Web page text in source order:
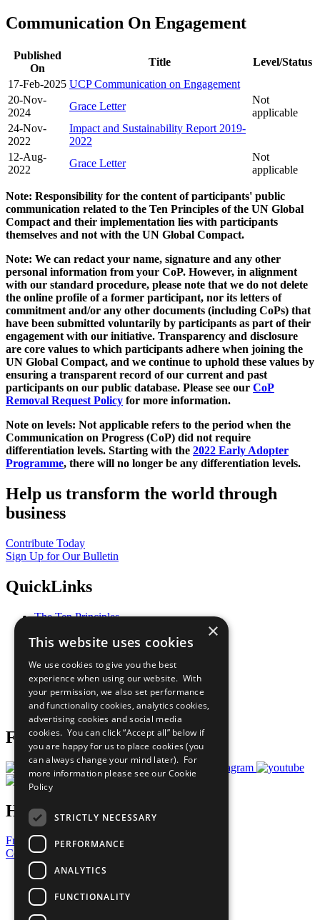
Communication On Engagement
Published
On
Title
Level/Status
17-Feb-2025 UCP Communication on Engagement
20-Nov-
2024
Grace Letter
Not
applicable
24-Nov-
2022
Impact and Sustainability Report 2019-
2022
12-Aug-
2022
Grace Letter
Not
applicable
Note: Responsibility for the content of participants' public
communication related to the Ten Principles of the UN Global
Compact and their implementation lies with participants
themselves and not with the UN Global Compact.
Note: We can redact your name, signature and any other
personal information from your CoP. However, in alignment
with our standard procedure, please note that we do not delete
the online profile of a former participant, nor its letters of
commitment and/or any other documents (including CoPs) that
have been submitted voluntarily by participants as part of their
engagement with our initiative. Transparency and disclosure
are core values to which participants adhere when joining the
UN Global Compact, and we continue to uphold these values by
ensuring a transparent record of our current and past
participants on our public database. Please see our CoP
Removal Request Policy for more information.
Note on levels: Not applicable refers to the period when the
Communication on Progress (CoP) did not require
differentiation levels. Starting with the 2022 Early Adopter
Programme, there will no longer be any differentiation levels.
Help us transform the world through
business
Contribute Today
Sign Up for Our Bulletin
QuickLinks
The Ten Principles
Our Participants
What You Can Do
Careers & Opportunities
Join Now
Prepare your CoP
Follow Us
Have a Question?
Frequently Asked Questions
Contact Us
United Nations
Privacy Policy
Cookies Policy
Copyright
×
This website uses cookies
We use cookies to give you the best
experience when using our website. With
your permission, we also set performance
and functionality cookies, analytics cookies,
advertising cookies and social media
cookies. You can click “Accept all” below if
you are happy for us to place cookies (you
can always change your mind later). For
more information please see our Cookie
Policy
STRICTLY NECESSARY
PERFORMANCE
ANALYTICS
FUNCTIONALITY